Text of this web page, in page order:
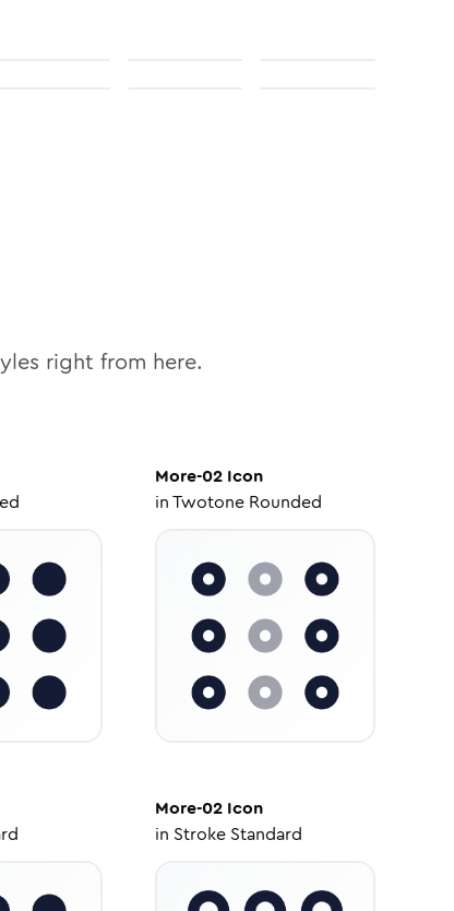
right from here.
More-02 Icon
inTwotone Rounded
More-02 Icon
in Stroke Standard